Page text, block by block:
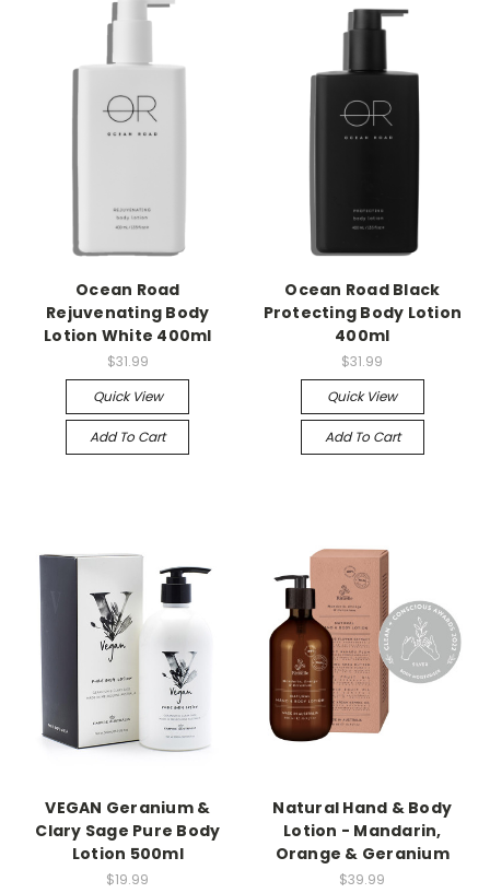
Ocean Road
Rejuvenating Body
Lotion White 400ml
$31.99
Quick View
Add To Cart
Ocean Road Black
Protecting Body Lotion
400ml
$31.99
Quick View
Add To Cart
VEGAN Geranium &
Clary Sage Pure Body
Lotion 500ml
$19.99
Natural Hand & Body
Lotion - Mandarin,
Orange & Geranium
$39.99